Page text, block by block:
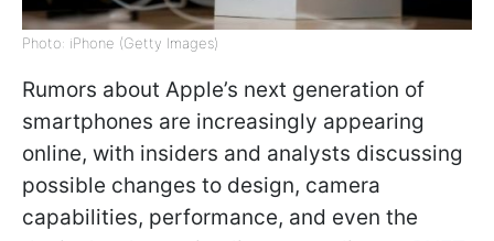
Photo: iPhone (Getty Images)
Rumors about Apple’s next generation of
smartphones are increasingly appearing
online, with insiders and analysts discussing
possible changes to design, camera
capabilities, performance, and even the